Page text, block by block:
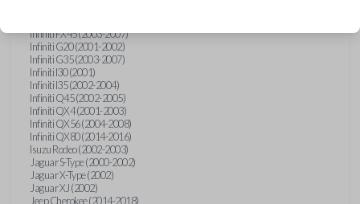
Infiniti FX45 (2003-2007)
Infiniti G20 (2001-2002)
Infiniti G35 (2003-2007)
Infiniti I30 (2001)
Infiniti I35 (2002-2004)
Infiniti Q45 (2002-2005)
Infiniti QX4 (2001-2003)
Infiniti QX56 (2004-2008)
Infiniti QX80 (2014-2016)
Isuzu Rodeo (2002-2003)
Jaguar S-Type (2000-2002)
Jaguar X-Type (2002)
Jaguar XJ (2002)
Jeep Cherokee (2014-2018)